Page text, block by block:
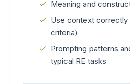
Meaning and
Use context correctly
criteria)
Prompting patterns
typical RE tasks